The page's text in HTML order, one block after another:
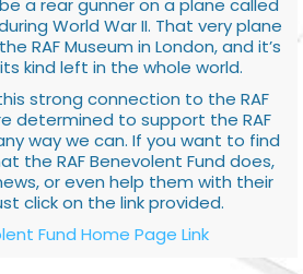
a rear gunner on a plane called
World War II. That very plane
RAF Museum in London, and it’s
kind left in the whole world.
strong connection to the RAF
determined to support the RAF
way we can. If you want to find
the RAF Benevolent Fund does,
or even help them with their
click on the link provided.
Fund Home Page Link